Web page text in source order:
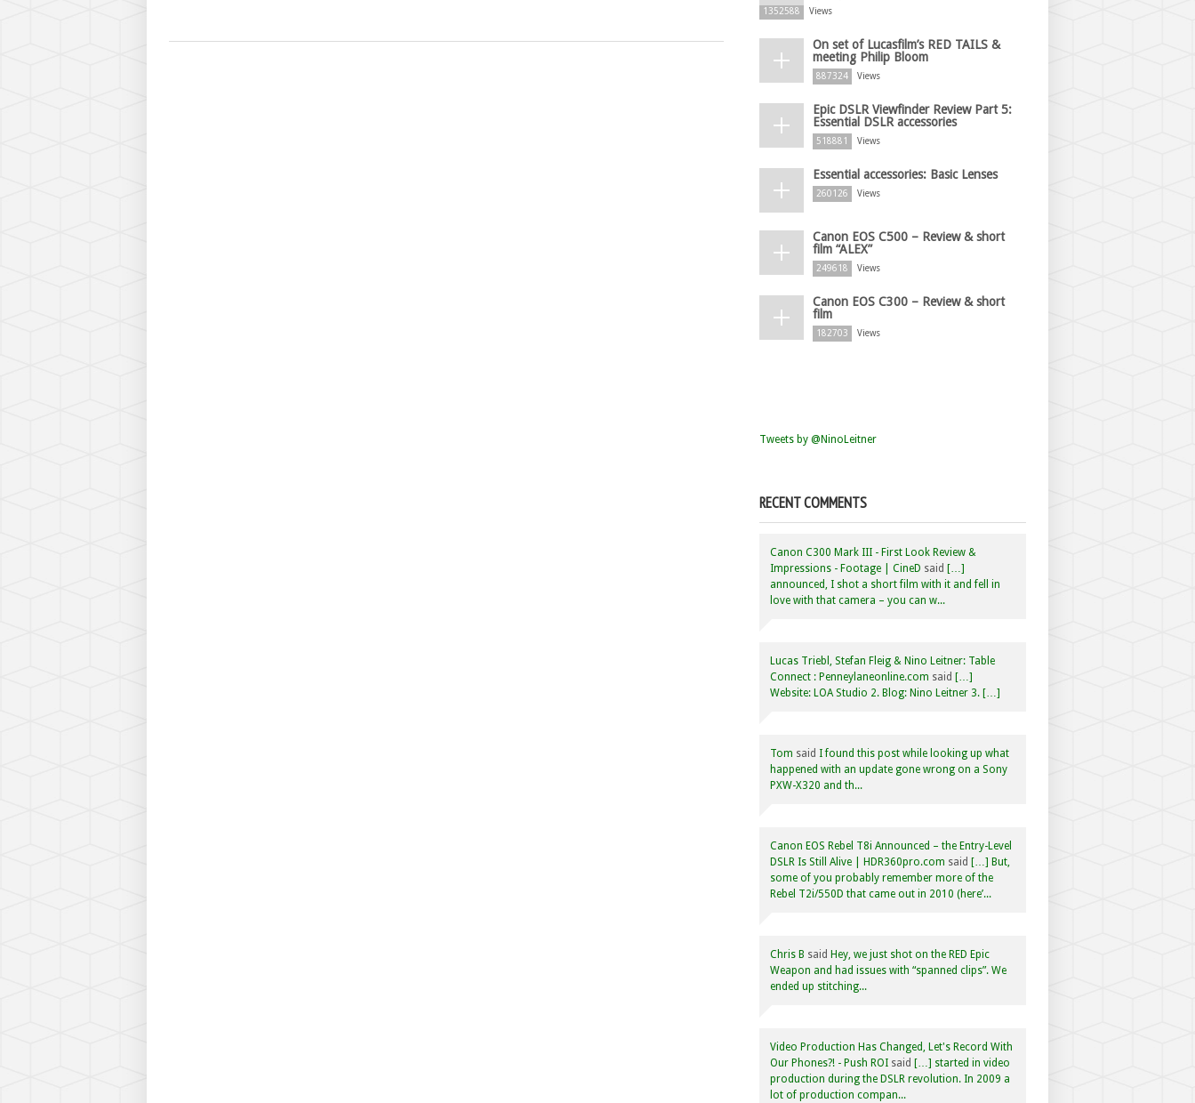
1352588 Views
On set of Lucasfilm’s RED TAILS &
meeting Philip Bloom
887324 Views
Epic DSLR Viewfinder Review Part 5:
Essential DSLR accessories
518881 Views
Essential accessories: Basic Lenses
260126 Views
Canon EOS C500 – Review & short
film “ALEX”
249618 Views
Canon EOS C300 – Review & short
film
182703 Views
Tweets by @NinoLeitner
RECENT COMMENTS
Canon C300 Mark III - First Look Review &
Impressions - Footage | CineD said […]
announced, I shot a short film with it and fell in
love with that camera – you can w...
Lucas Triebl, Stefan Fleig & Nino Leitner: Table
Connect : Penneylaneonline.com said […]
Website: LOA Studio 2. Blog: Nino Leitner 3. […]
Tom said I found this post while looking up what
happened with an update gone wrong on a Sony
PXW-X320 and th...
Canon EOS Rebel T8i Announced – the Entry-Level
DSLR Is Still Alive | HDR360pro.com said […] But,
some of you probably remember more of the
Rebel T2i/550D that came out in 2010 (here’...
Chris B said Hey, we just shot on the RED Epic
Weapon and had issues with “spanned clips”. We
ended up stitching...
Video Production Has Changed, Let's Record With
Our Phones?! - Push ROI said […] started in video
production during the DSLR revolution. In 2009 a
lot of production compan...